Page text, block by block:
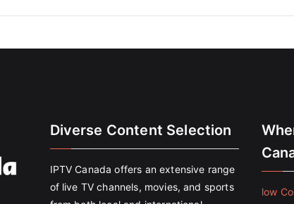
Diverse Content Selection
IPTV Canada offers an extensive range
of live TV channels, movies, and sports
low